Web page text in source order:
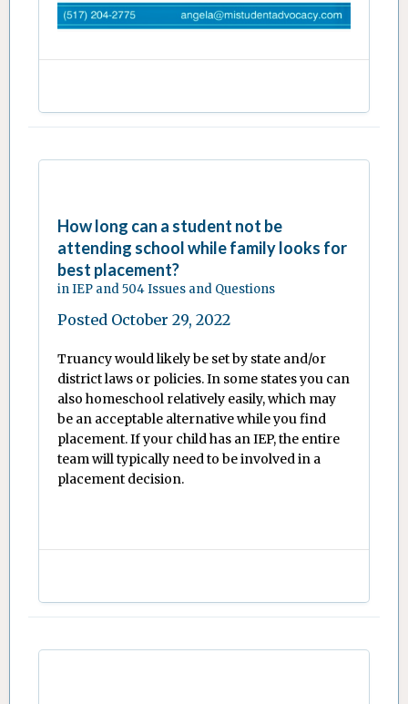
How long can a student not be
attending school while family looks for
best placement?
inIEP and 504 Issues and Questions
Posted October 29, 2022
Truancy would likely be set by state and/or
district laws or policies. In some states you can
also homeschool relatively easily, which may
be an acceptable alternative while you find
placement. If your child has an IEP, the entire
team will typically need to be involved in a
placement decision.